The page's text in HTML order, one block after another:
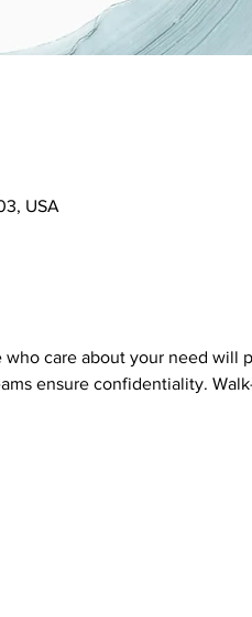
USA
care about your need will
ensure confidentiality.